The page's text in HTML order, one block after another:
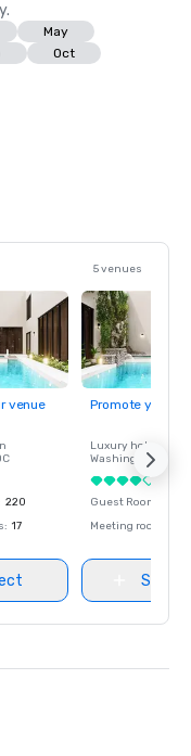
May
Oct
5 venues
venue
220
: 17
Promote your
Luxury hotel in
Washington
Guest Rooms
Meeting rooms
Select